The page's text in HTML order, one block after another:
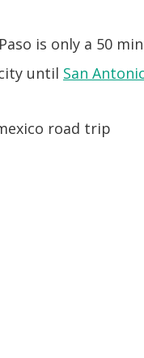
is only a 50
until San